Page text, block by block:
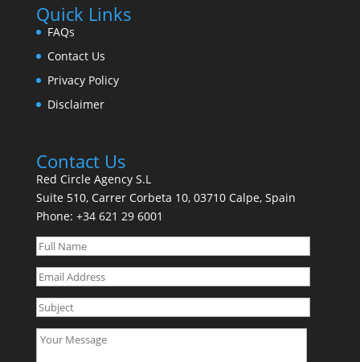
Quick Links
FAQs
Contact Us
Privacy Policy
Disclaimer
Contact Us
Red Circle Agency S.L
Suite 510, Carrer Corbeta 10, 03710 Calpe, Spain
Phone: +34 621 29 6001